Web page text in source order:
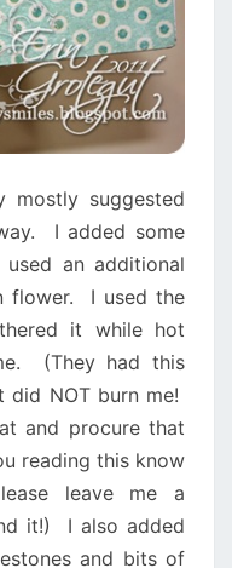
mostly suggested
I added some
an additional
flower. I used the
it while hot
(They had this
did NOT burn me!
and procure that
reading this know
leave me a
it!) I also added
and bits of